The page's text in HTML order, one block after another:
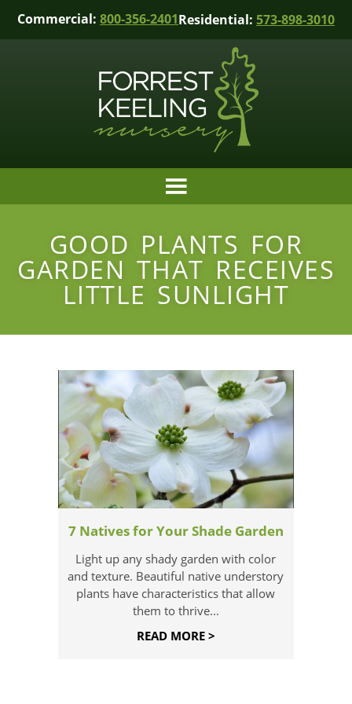
Commercial: 800-356-2401Residential: 573-898-3010
GOOD PLANTS FOR
GARDEN THAT RECEIVES
LITTLE SUNLIGHT
7 Natives for Your Shade Garden
Light up any shady garden with color
and texture. Beautiful native understory
plants have characteristics that allow
them to thrive...
READ MORE >